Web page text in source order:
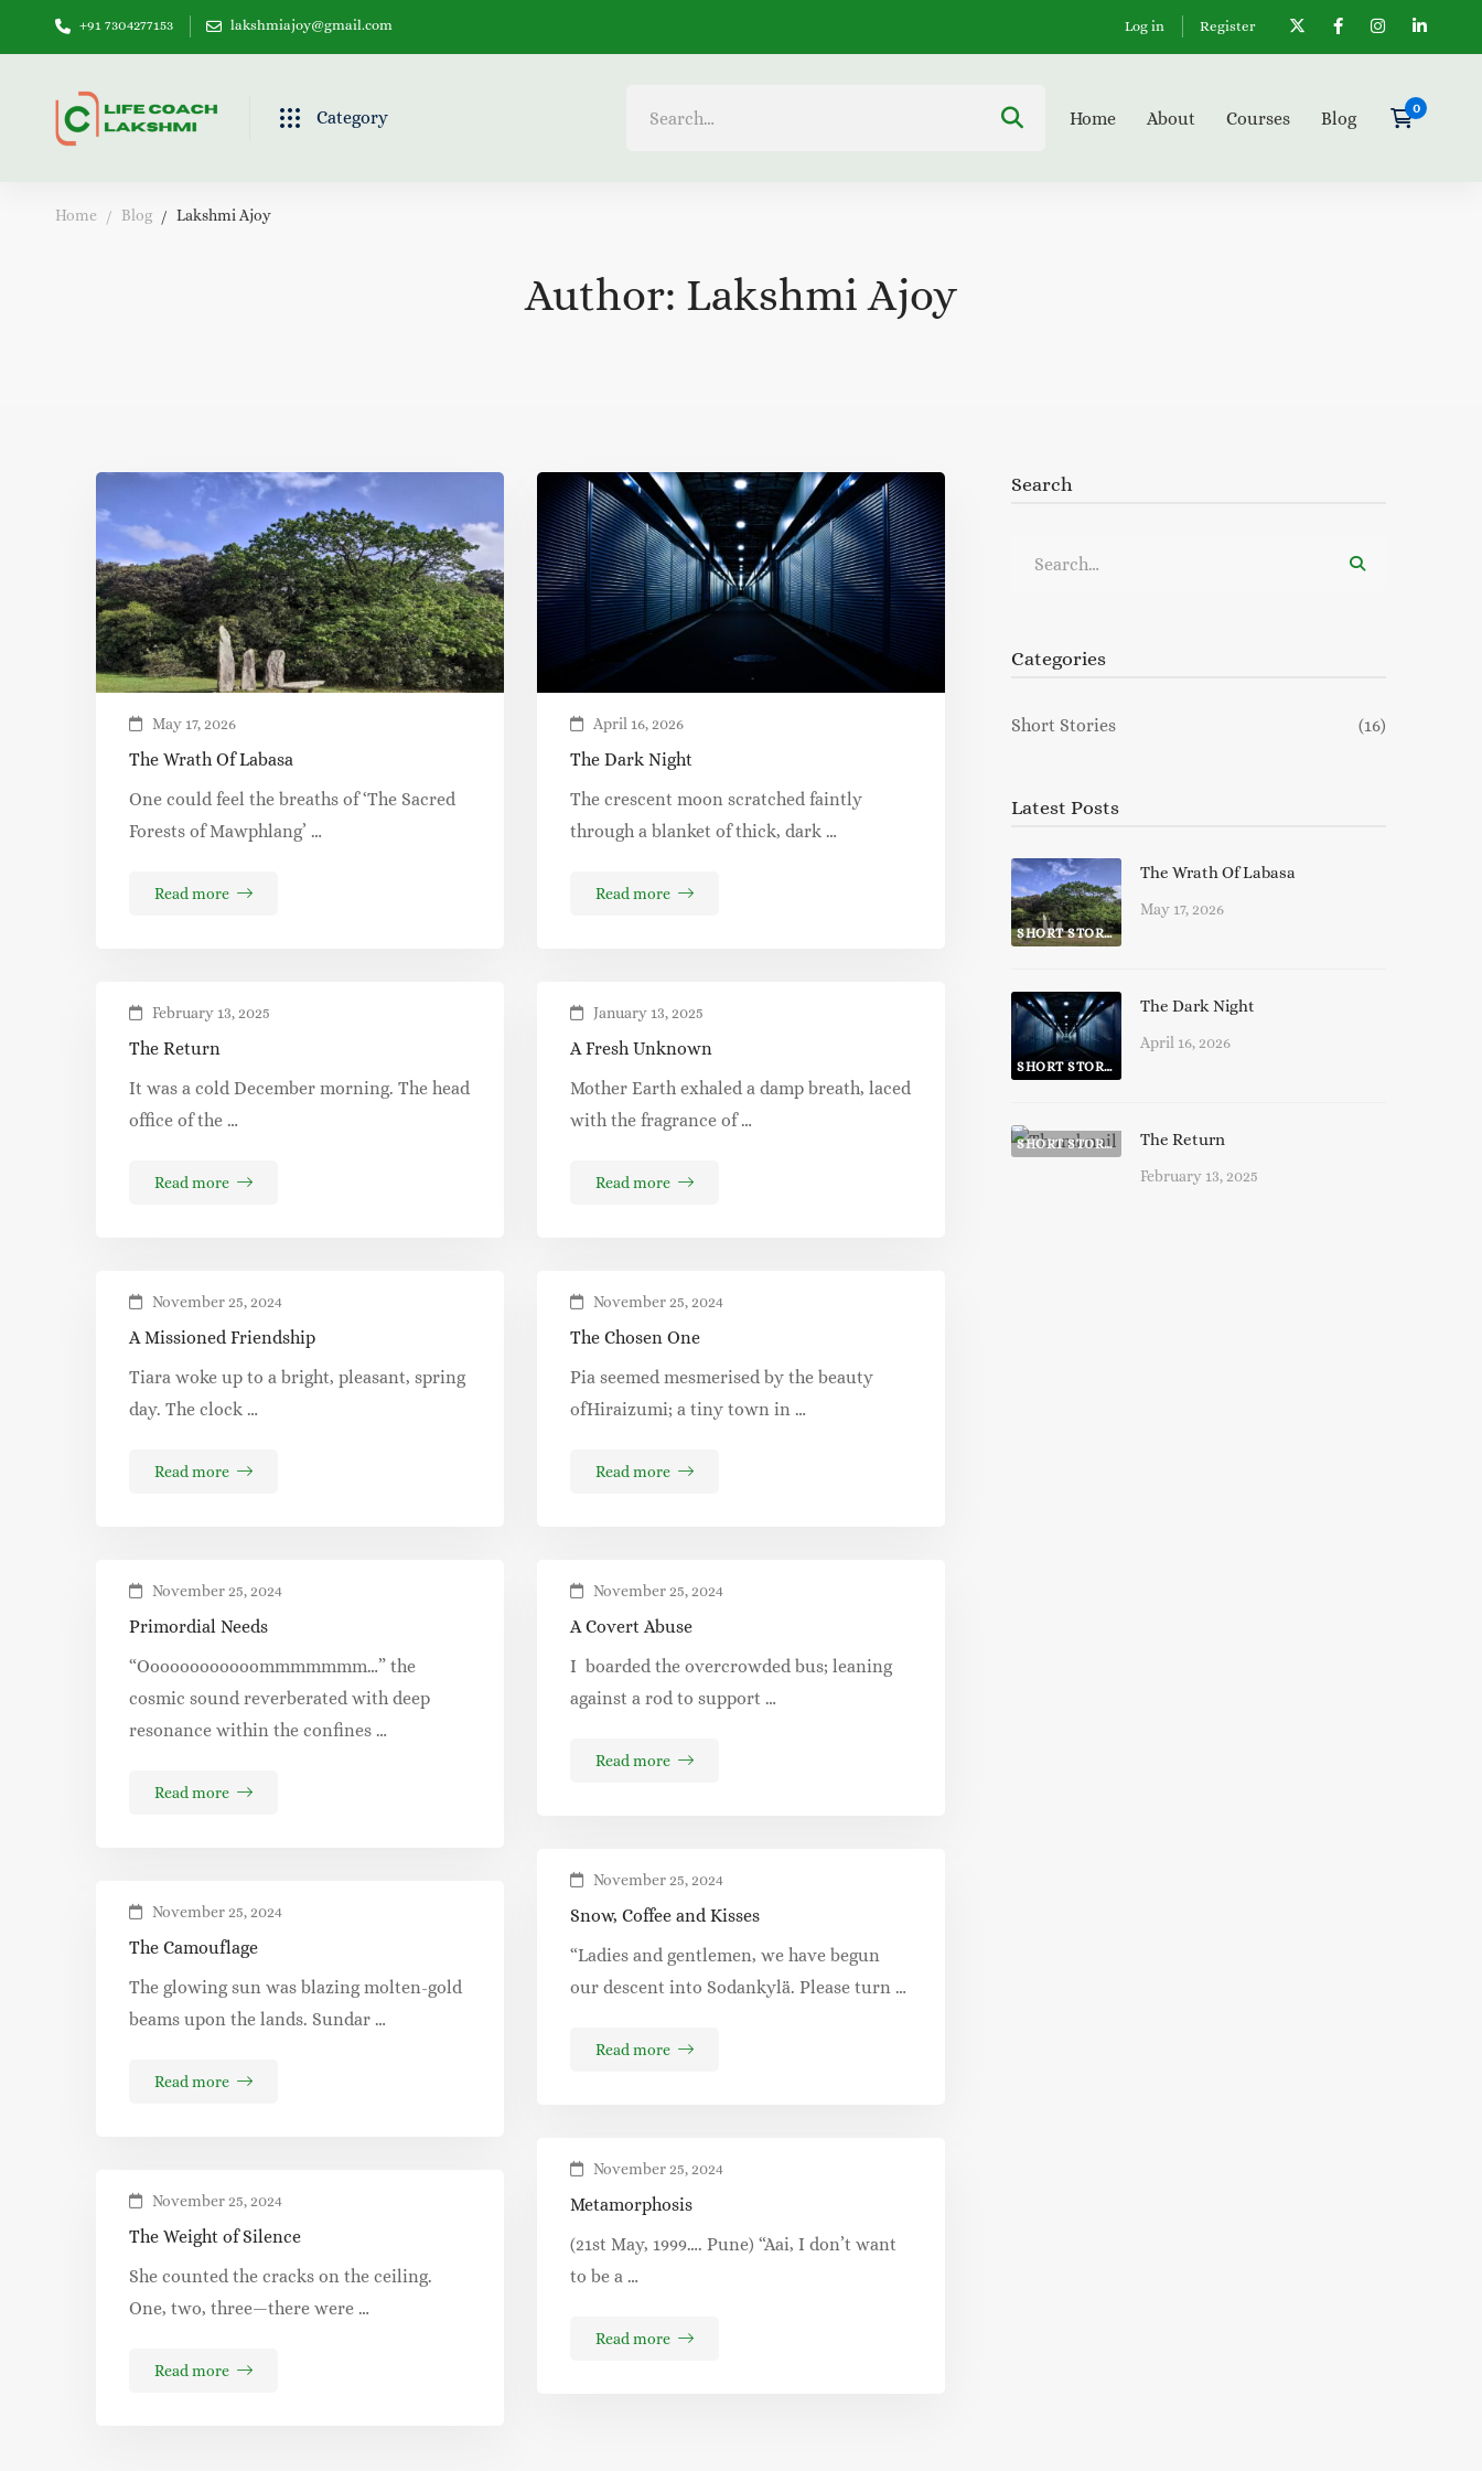
+91 7304277153 lakshmiajoy@gmail.com Log in Register
Category
for:
Home About Courses Blog
Home Blog Lakshmi Ajoy
Author: Lakshmi Ajoy
May 17, 2026
The Wrath Of Labasa
One could feel the breaths of ‘The Sacred
Forests of Mawphlang’ …
Read more
April 16, 2026
The Dark Night
The crescent moon scratched faintly
through a blanket of thick, dark …
Read more
February 13, 2025
The Return
It was a cold December morning. The head
office of the …
Read more
January 13, 2025
A Fresh Unknown
Mother Earth exhaled a damp breath, laced
with the fragrance of …
Read more
November 25, 2024
A Missioned Friendship
Tiara woke up to a bright, pleasant, spring
day. The clock …
Read more
November 25, 2024
The Chosen One
Pia seemed mesmerised by the beauty
ofHiraizumi; a tiny town in …
Read more
November 25, 2024
Primordial Needs
“Oooooooooooommmmmmm…” the
cosmic sound reverberated with deep
resonance within the confines …
Read more
November 25, 2024
A Covert Abuse
I boarded the overcrowded bus; leaning
against a rod to support …
Read more
November 25, 2024
Snow, Coffee and Kisses
“Ladies and gentlemen, we have begun
our descent into Sodankylä. Please turn …
Read more
November 25, 2024
The Camouflage
The glowing sun was blazing molten-gold
beams upon the lands. Sundar …
Read more
November 25, 2024
Metamorphosis
(21st May, 1999…. Pune) “Aai, I don’t want
to be a …
Read more
November 25, 2024
The Weight of Silence
She counted the cracks on the ceiling.
One, two, three—there were …
Read more
Search
Categories
Short Stories (16)
Latest Posts
SHORT STORIES
The Wrath Of Labasa
May 17, 2026
SHORT STORIES
The Dark Night
April 16, 2026
SHORT STORIES The Return
February 13, 2025